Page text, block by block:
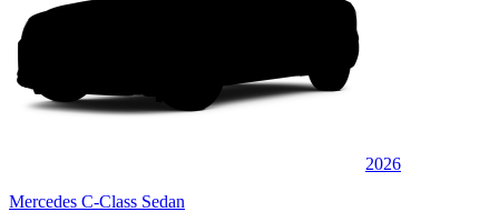
2026
Mercedes C-Class Sedan